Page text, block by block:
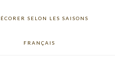
SELON LES SAISONS
FRANÇAIS